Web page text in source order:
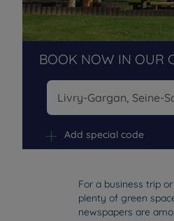
BOOK NOW IN OUR
Add special code
For a business trip
plenty of green
newspapers are